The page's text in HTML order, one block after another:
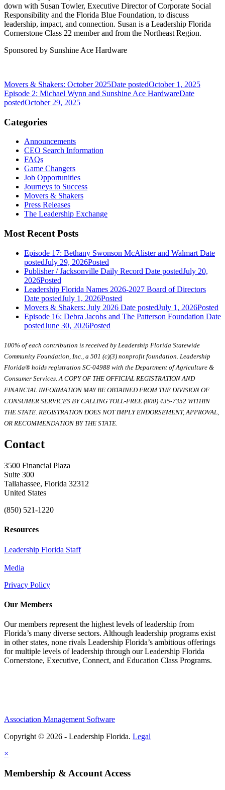
down with Susan Towler, Executive Director of Corporate Social
Responsibility and the Florida Blue Foundation, to discuss
leadership, impact, and connection. Susan is a Leadership Florida
Cornerstone Class 22 member and from the Northeast Region.
Sponsored by Sunshine Ace Hardware
Movers & Shakers: October 2025Date postedOctober 1, 2025
Episode 2: Michael Wynn and Sunshine Ace HardwareDate
postedOctober 29, 2025
Categories
Announcements
CEO Search Information
FAQs
Game Changers
Job Opportunities
Journeys to Success
Movers & Shakers
Press Releases
The Leadership Exchange
Most Recent Posts
Episode 17: Bethany Swonson McAlister and Walmart Date
postedJuly 29, 2026Posted
Publisher / Jacksonville Daily Record Date postedJuly 20,
2026Posted
Leadership Florida Names 2026-2027 Board of Directors
Date postedJuly 1, 2026Posted
Movers & Shakers: July 2026 Date postedJuly 1, 2026Posted
Episode 16: Debra Jacobs and The Patterson Foundation Date
postedJune 30, 2026Posted
100% of each contribution is received by Leadership Florida Statewide
Community Foundation, Inc., a 501 (c)(3) nonprofit foundation. Leadership
Florida® holds registration SC-04988 with the Department of Agriculture &
Consumer Services. A COPY OF THE OFFICIAL REGISTRATION AND
FINANCIAL INFORMATION MAY BE OBTAINED FROM THE DIVISION OF
CONSUMER SERVICES BY CALLING TOLL-FREE (800) 435-7352 WITHIN
THE STATE. REGISTRATION DOES NOT IMPLY ENDORSEMENT, APPROVAL,
OR RECOMMENDATION BY THE STATE.
Contact
3500 Financial Plaza
Suite 300
Tallahassee, Florida 32312
United States
(850) 521-1220
Resources
Leadership Florida Staff
Media
Privacy Policy
Our Members
Our members represent the highest levels of leadership from
Florida’s many diverse sectors. Although leadership programs exist
in other states, none rivals Leadership Florida’s ambitious offerings
for multiple levels of leadership through our Leadership Florida
Cornerstone, Executive, Connect, and Education Class Programs.
Association Management Software
Copyright © 2026 - Leadership Florida. Legal
×
Membership & Account Access